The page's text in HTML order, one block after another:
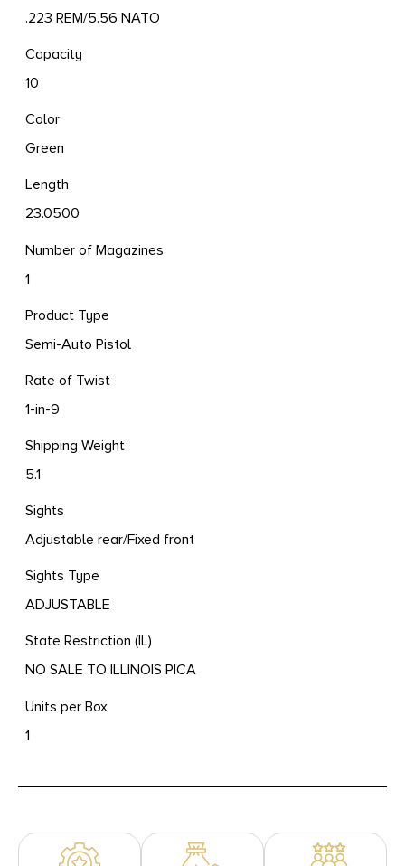
.223 REM/5.56 NATO
Capacity
10
Color
Green
Length
23.0500
Number of Magazines
1
Product Type
Semi-Auto Pistol
Rate of Twist
1-in-9
Shipping Weight
5.1
Sights
Adjustable rear/Fixed front
Sights Type
ADJUSTABLE
State Restriction (IL)
NO SALE TO ILLINOIS PICA
Units per Box
1